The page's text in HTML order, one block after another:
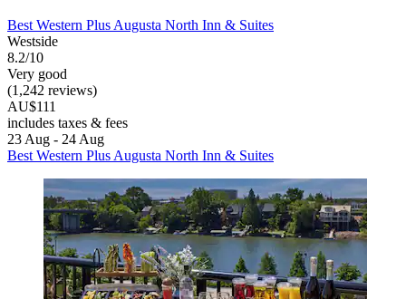
Best Western Plus Augusta North Inn & Suites
Westside
8.2/10
Very good
(1,242 reviews)
AU$111
includes taxes & fees
23 Aug - 24 Aug
Best Western Plus Augusta North Inn & Suites